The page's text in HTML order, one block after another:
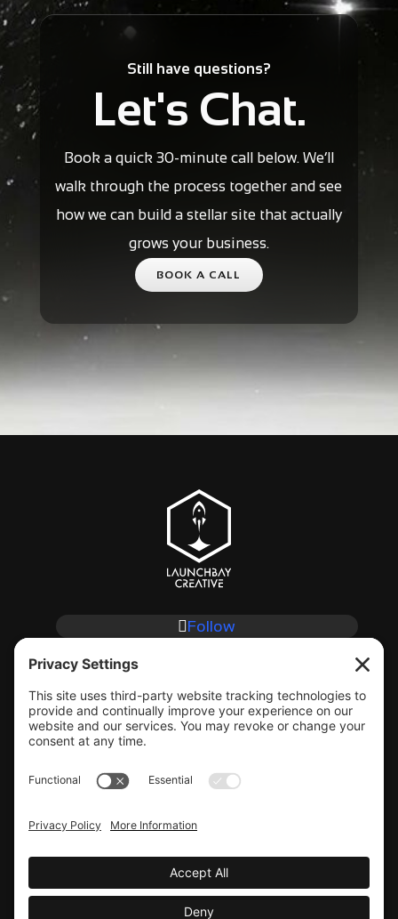
Still have questions?
Let's Chat.
Book a quick 30-minute call below. We’ll
walk through the process together and see
how we can build a stellar site that actually
grows your business.
BOOK A CALL
Follow
Follow
CLIENT SUPPORT
© COPYRIGHT LAUNCHBAY CREATIVE, LLC
Terms of Service